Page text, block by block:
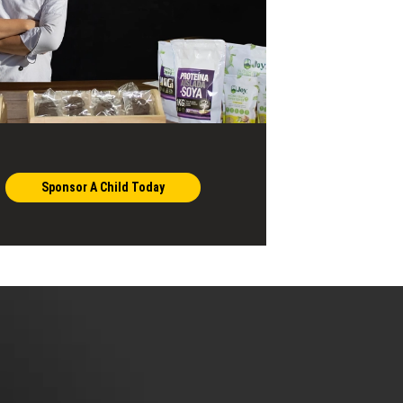
Sponsor A Child Today